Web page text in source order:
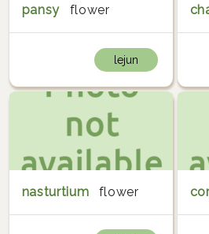
pansy flower
lejun
nasturtium flower